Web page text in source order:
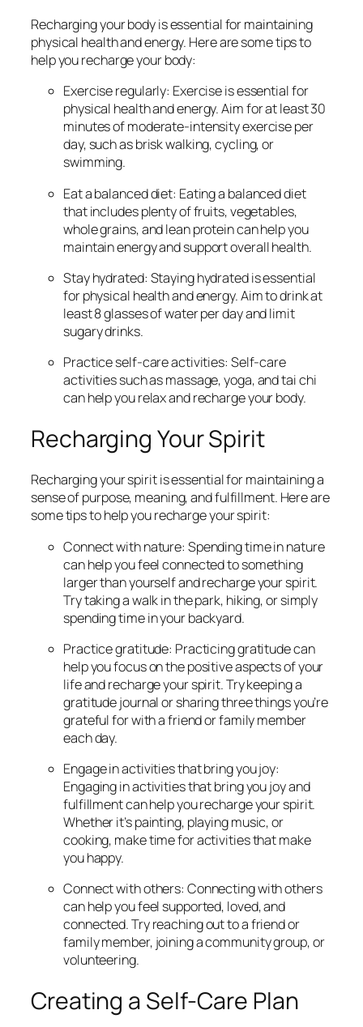
Recharging your body is essential for maintaining
physical health and energy. Here are some tips to
help you recharge your body:
Exercise regularly: Exercise is essential for
physical health and energy. Aim for at least 30
minutes of moderate-intensity exercise per
day, such as brisk walking, cycling, or
swimming.
Eat a balanced diet: Eating a balanced diet
that includes plenty of fruits, vegetables,
whole grains, and lean protein can help you
maintain energy and support overall health.
Stay hydrated: Staying hydrated is essential
for physical health and energy. Aim to drink at
least 8 glasses of water per day and limit
sugary drinks.
Practice self-care activities: Self-care
activities such as massage, yoga, and tai chi
can help you relax and recharge your body.
Recharging Your Spirit
Recharging your spirit is essential for maintaining a
sense of purpose, meaning, and fulfillment. Here are
some tips to help you recharge your spirit:
Connect with nature: Spending time in nature
can help you feel connected to something
larger than yourself and recharge your spirit.
Try taking a walk in the park, hiking, or simply
spending time in your backyard.
Practice gratitude: Practicing gratitude can
help you focus on the positive aspects of your
life and recharge your spirit. Try keeping a
gratitude journal or sharing three things you’re
grateful for with a friend or family member
each day.
Engage in activities that bring you joy:
Engaging in activities that bring you joy and
fulfillment can help you recharge your spirit.
Whether it’s painting, playing music, or
cooking, make time for activities that make
you happy.
Connect with others: Connecting with others
can help you feel supported, loved, and
connected. Try reaching out to a friend or
family member, joining a community group, or
volunteering.
Creating a Self-Care Plan